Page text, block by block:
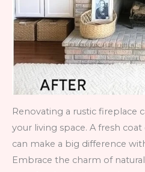
Renovating a rustic fireplace
your living space. A fresh
can make a big difference
Embrace the charm of